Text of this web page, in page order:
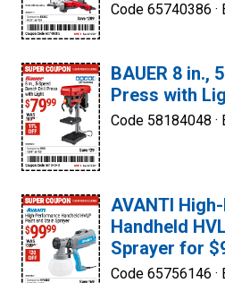
Code 65740386 ·
BAUER 8 in.,
Press with
Code 58184048 ·
AVANTI
Handheld
Sprayer for
Code 65756146 ·